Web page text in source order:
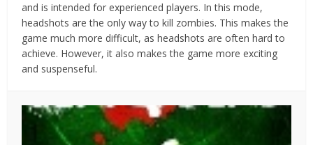
and is intended for experienced players. In this mode,
headshots are the only way to kill zombies. This makes the
game much more difficult, as headshots are often hard to
achieve. However, it also makes the game more exciting
and suspenseful.